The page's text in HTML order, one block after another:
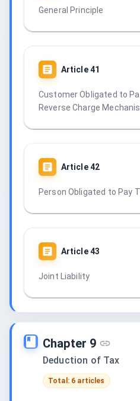
General Principle
Article41
Customer Obligated to
Reverse Charge
Article42
Person Obligated to Pay
Article43
Joint Liability
Chapter 9
Deduction of Tax
Total: 6 articles